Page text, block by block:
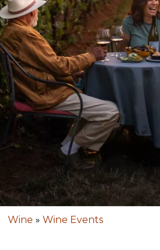
Wine » Wine Events